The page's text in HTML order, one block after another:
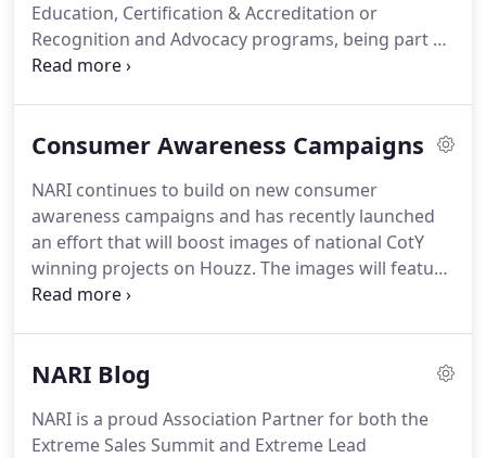
Education, Certification & Accreditation or
Recognition and Advocacy programs, being part of
NARI provides you with opportunities to increase
Billion remodeling industry.
Consumer Awareness Campaigns
NARI continues to build on new consumer
awareness campaigns and has recently launched
an effort that will boost images of national CotY
winning projects on Houzz. The images will feature
a link to remodelingdoneright.com and a message
NARI Blog
NARI is a proud Association Partner for both the
Extreme Sales Summit and Extreme Lead